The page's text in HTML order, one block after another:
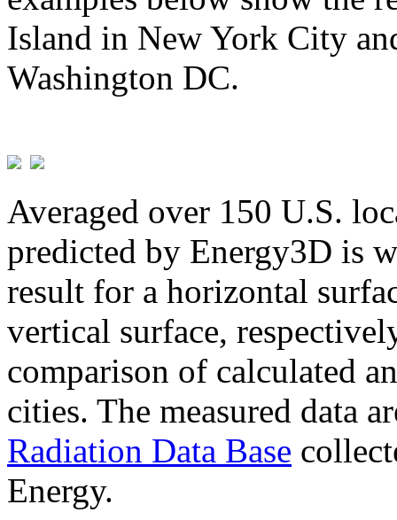
Island in New York City
Washington DC.
Averaged over 150 U.S.
predicted by Energy3D is
result for a horizontal
vertical surface,
comparison of calculated
cities. The measured data
Radiation Data Base
Energy.